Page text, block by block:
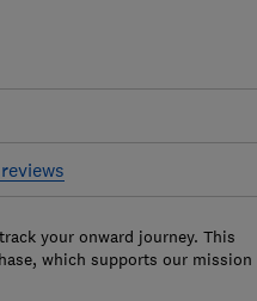
your onward journey. This
which supports our mission